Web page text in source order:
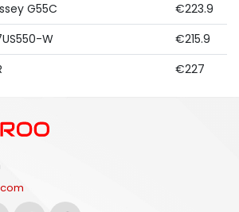
G55C
€223.9
W
€215.9
€227